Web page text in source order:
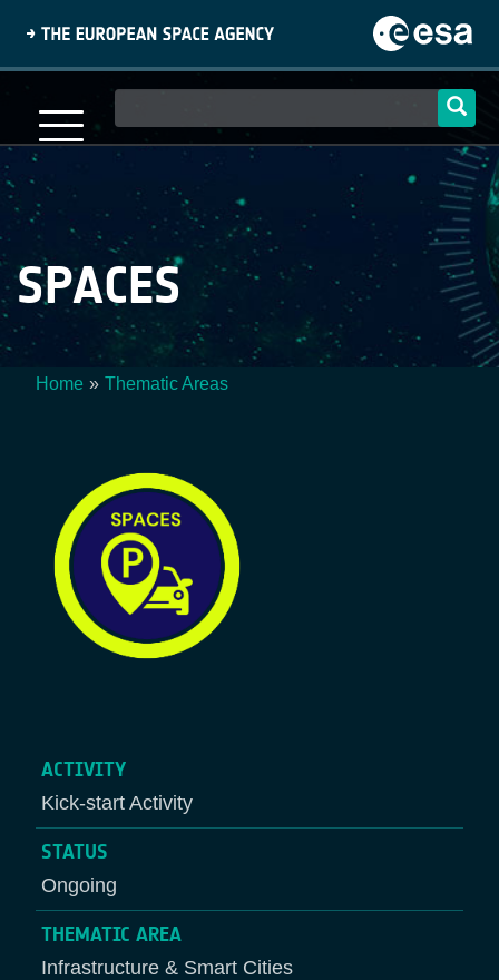
content
navigation
SPACES
Home Thematic Areas
ACTIVITY
Kick-start Activity
STATUS
Ongoing
THEMATIC AREA
Infrastructure & Smart Cities